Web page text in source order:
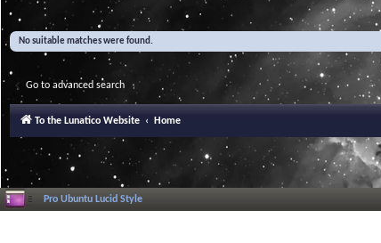
No suitable matches were found.
Go to advanced search
To the Lunatico Website Home
Pro Ubuntu Lucid Style